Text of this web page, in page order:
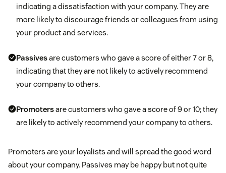
indicating a dissatisfaction with your company. They are
more likely to discourage friends or colleagues from using
your product and services.
Passivesare customers who gave a score of either 7 or 8,
indicating that they are not likely to actively recommend
your company to others.
Promotersare customers who gave a score of 9 or 10; they
are likely to actively recommend your company to others.
Promoters are your loyalists and will spread the good word
about your company. Passives may be happy but not quite